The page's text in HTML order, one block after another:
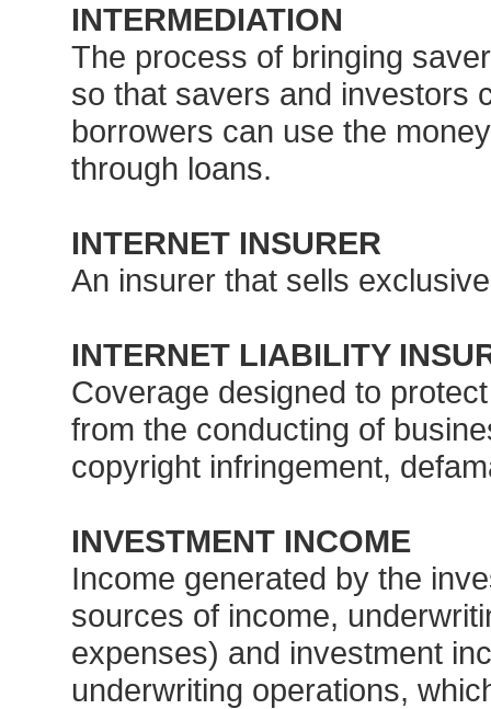
INTERMEDIATION
The process of bringing
so that savers and investors
borrowers can use the
through loans.
INTERNET INSURER
An insurer that sells
INTERNET LIABILITY
Coverage designed to
from the conducting of
copyright infringement,
INVESTMENT INCOME
Income generated by the
sources of income,
expenses) and investment
underwriting operations,